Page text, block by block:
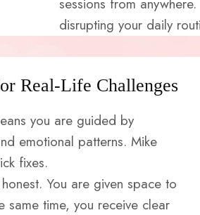
sessions from
disrupting your daily
Real-Life Challenges
you are guided by
emotional patterns. Mike
fixes.
You are given space to
time, you receive clear